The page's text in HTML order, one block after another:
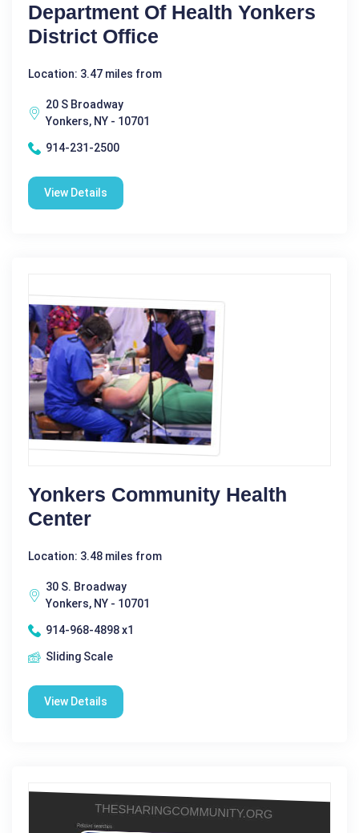
Department Of Health Yonkers
District Office
Location: 3.47 miles from
20 S Broadway
Yonkers, NY - 10701
914-231-2500
View Details
Yonkers Community Health
Center
Location: 3.48 miles from
30 S. Broadway
Yonkers, NY - 10701
914-968-4898 x1
Sliding Scale
View Details